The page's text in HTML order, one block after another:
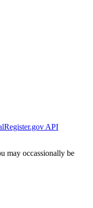
API
may occassionally be